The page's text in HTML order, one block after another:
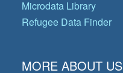
Microdata Library
Refugee Data Finder
MORE ABOUT US